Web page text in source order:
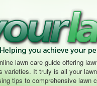
lawn care guide offering
varieties. It truly is all your
tips to comprehensive lawn